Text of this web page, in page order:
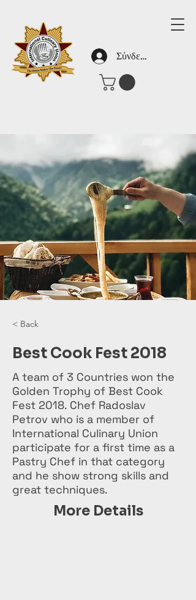
Σύνδεση
< Back
Best Cook Fest 2018
A team of 3 Countries won the
Golden Trophy of Best Cook
Fest 2018. Chef Radoslav
Petrov who is a member of
International Culinary Union
participate for a first time as a
Pastry Chef in that category
and he show strong skills and
great techniques.
More Details